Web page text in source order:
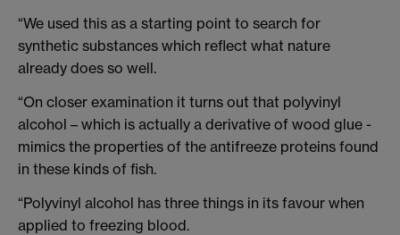
“We used this as a starting point to search for
synthetic substances which reflect what nature
already does so well.
“On closer examination it turns out that polyvinyl
alcohol – which is actually a derivative of wood glue -
mimics the properties of the antifreeze proteins found
in these kinds of fish.
“Polyvinyl alcohol has three things in its favour when
applied to freezing blood.